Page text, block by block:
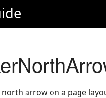
arrow on a page